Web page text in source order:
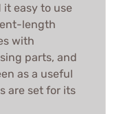
it easy to use
length
with
parts, and
as a useful
are set for its